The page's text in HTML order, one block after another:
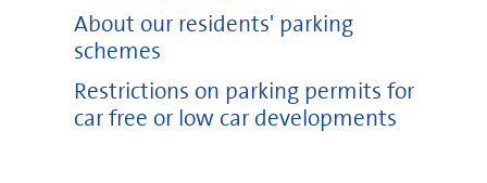
About our residents' parking
schemes
Restrictions on parking permits for
car free or low car developments